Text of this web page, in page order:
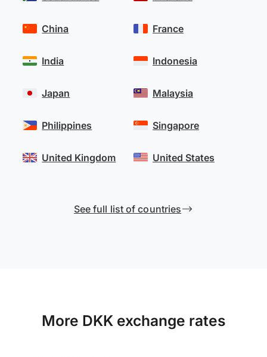
China
India
Japan
Philippines
United Kingdom
France
Indonesia
Malaysia
Singapore
United States
See full list of countries
More DKK exchange rates